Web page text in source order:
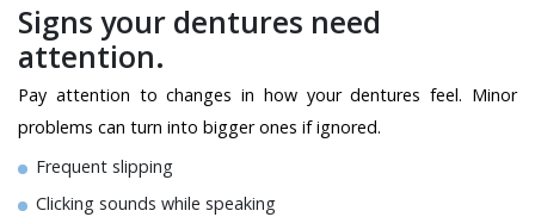
Signs your dentures need
attention.
Pay attention to changes in how your dentures feel. Minor
problems can turn into bigger ones if ignored.
Frequent slipping
Clicking sounds while speaking